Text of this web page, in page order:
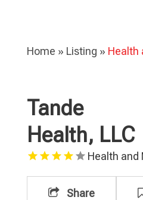
Home » Listing » Health
Tande
Health, LLC
Health and
Share